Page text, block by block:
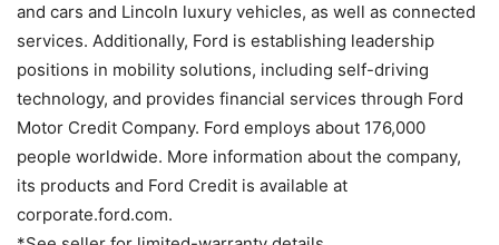
and cars and Lincoln luxury vehicles, as well as connected
services. Additionally, Ford is establishing leadership
positions in mobility solutions, including self-driving
technology, and provides financial services through Ford
Motor Credit Company. Ford employs about 176,000
people worldwide. More information about the company,
its products and Ford Credit is available at
corporate.ford.com.